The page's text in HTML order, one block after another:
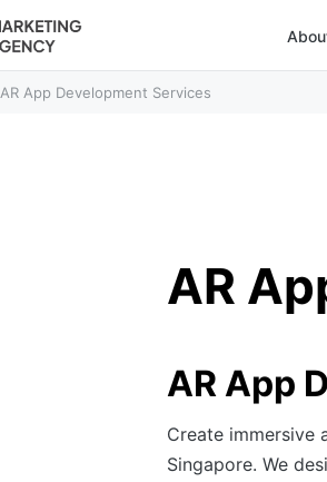
AR App Development Services
AR
AR App
Create immersive
Singapore. We